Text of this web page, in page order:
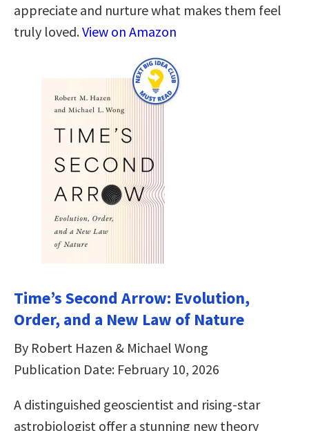
appreciate and nurture what makes them feel
truly loved.View on Amazon
Time’s Second Arrow: Evolution,
Order, and a New Law of Nature
By Robert Hazen & Michael Wong
Publication Date: February 10, 2026
A distinguished geoscientist and rising-star
astrobiologist offer a stunning new theory